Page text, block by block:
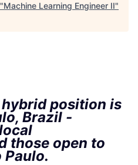
Machine Learning Engineer II"
position is
Brazil -
those open to
Paulo.